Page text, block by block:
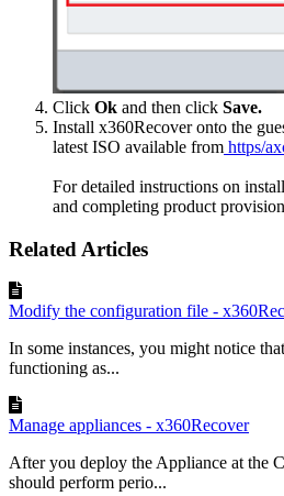
Click Ok and then click Save.
Install x360Recover onto the
latest ISO available from https/
For detailed instructions on
and completing product
Related Articles
Modify the configuration file -
In some instances, you might notice
functioning as...
Manage appliances - x360Recover
After you deploy the Appliance at the
should perform perio...